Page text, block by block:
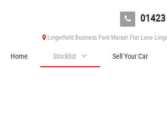
Lingerfield Business Park Market Flat Lane
Home Stocklist Sell Your Car